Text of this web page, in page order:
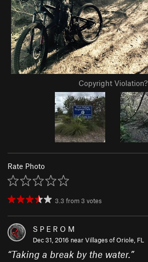
Copyright Violation?
Rate Photo
3.3 from 3 votes
S P E R O M
Dec 31, 2016 nearVillages of Oriole, FL
“Taking a break by the water.”